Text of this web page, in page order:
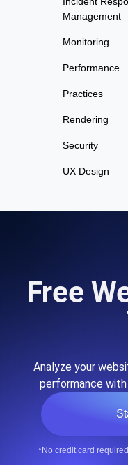
Management
Monitoring
Performance
Practices
Rendering
Security
UX Design
Free
Analyze your
performance
*No credit card